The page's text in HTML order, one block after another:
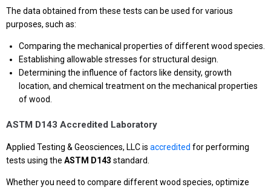
The data obtained from these tests can be used for various
purposes, such as:
Comparing the mechanical properties of different wood species.
Establishing allowable stresses for structural design.
Determining the influence of factors like density, growth
location, and chemical treatment on the mechanical properties
of wood.
ASTM D143 Accredited Laboratory
Applied Testing & Geosciences, LLC is accredited for performing
tests using the ASTM D143 standard.
Whether you need to compare different wood species, optimize